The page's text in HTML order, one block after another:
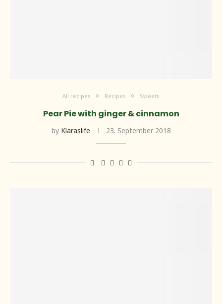
All recipes Recipes Sweets
Pear Pie with ginger & cinnamon
by Klaraslife 23. September 2018